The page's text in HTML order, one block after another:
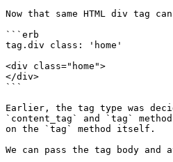
Now that same HTML div tag
```erb
tag.div class: 'home'
<div class="home">
</div>
```
Earlier, the tag type was
`content_tag` and `tag`
on the `tag` method itself.
We can pass the tag body